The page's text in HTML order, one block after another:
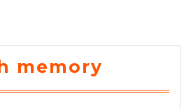
memory